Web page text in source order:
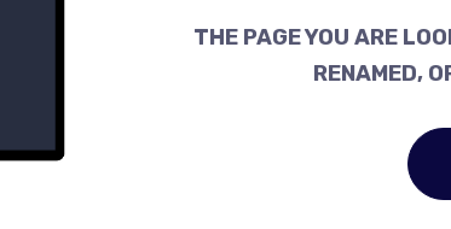
THE PAGE YOU ARE
RENAMED,